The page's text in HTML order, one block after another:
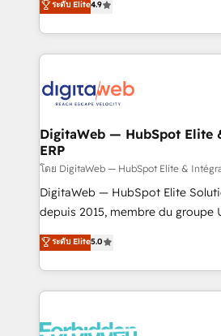
confidence and that leadership
scalable revenue insights.
150+ HubSpot-certified experts,
solutions to complex GTM and
Our Expertise 🔹 Onboarding & Implementation:
tailored to your GTM motion. 🔹 Migrations:
from other CRMs to HubSpot
downtime. 🔹 RevOps Strategy: Align teams,
processes, and data to drive
Integrations: Connect HubSpot
for better adoption. 🔹 Custom Solutions: Build
SOC 2 Type II and ISO 27001
our commitment to data security
ระดับ Elite4.9
DigitaWeb — HubSpot Elite
ERP
โดย DigitaWeb — HubSpot Elite &
DigitaWeb — HubSpot Elite
depuis 2015, membre du groupe
aidons les ETI et PME B2B à
Ventes et Service sur HubSpot
Architecture : alignement des
prévisible, croissance mesurable. 🔌 Intégrations
Dynamics..), VOIP (Aircall,
ระดับ Elite5.0